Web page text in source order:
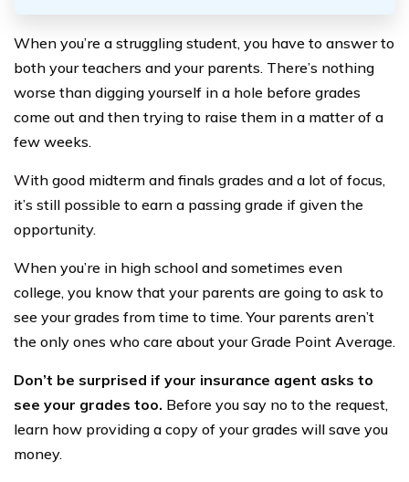
When you’re a struggling student, you have to answer to
both your teachers and your parents. There’s nothing
worse than digging yourself in a hole before grades
come out and then trying to raise them in a matter of a
few weeks.
With good midterm and finals grades and a lot of focus,
it’s still possible to earn a passing grade if given the
opportunity.
When you’re in high school and sometimes even
college, you know that your parents are going to ask to
see your grades from time to time. Your parents aren’t
the only ones who care about your Grade Point Average.
Don’t be surprised if your insurance agent asks to
see your grades too. Before you say no to the request,
learn how providing a copy of your grades will save you
money.